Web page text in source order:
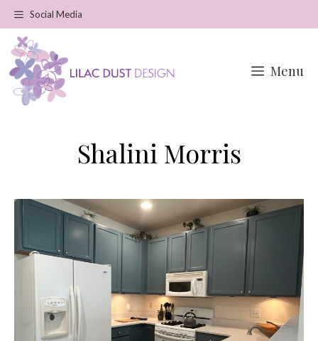
Skip
to
content
Social Media
Menu
Shalini Morris